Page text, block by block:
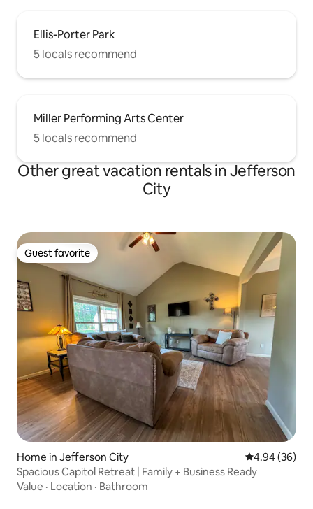
Ellis-Porter Park
5 locals recommend
Miller Performing Arts Center
5 locals recommend
Other great vacation rentals in Jefferson
City
Guest favorite
Guest favorite
Home in Jefferson City 4.94 out of 5
4.94 (36)
Spacious Capitol Retreat | Family + Business Ready
Value · Location · Bathroom